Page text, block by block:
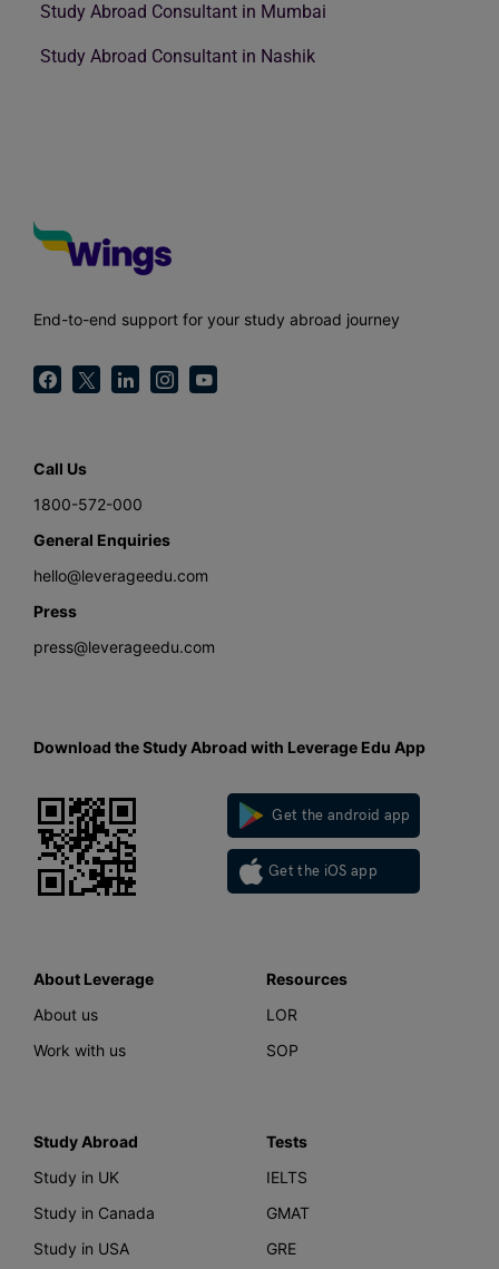
Study Abroad Consultant in Mumbai
Study Abroad Consultant in Nashik
End-to-end support for your study abroad journey
Call Us
1800-572-000
General Enquiries
hello@leverageedu.com
Press
press@leverageedu.com
Download the Study Abroad with Leverage Edu App
Get the android app
Get the iOS app
About Leverage
About us
Work with us
Resources
LOR
SOP
Study Abroad
Study in UK
Study in Canada
Study in USA
Tests
IELTS
GMAT
GRE